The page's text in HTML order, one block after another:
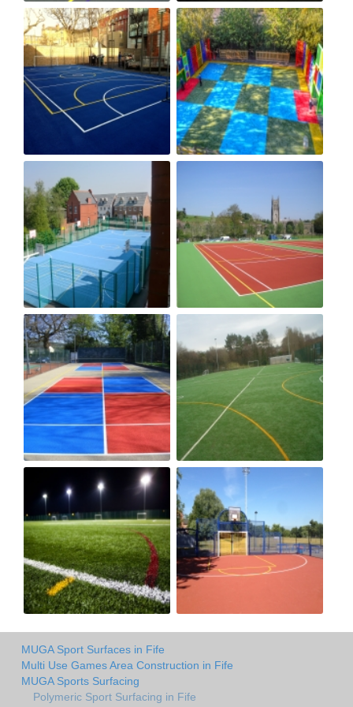
MUGA Sport Surfaces in Fife
Multi Use Games Area Construction in Fife
MUGA Sports Surfacing
Polymeric Sport Surfacing in Fife